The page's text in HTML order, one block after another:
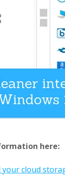
here:
your cloud